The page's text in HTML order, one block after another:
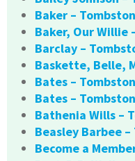
Baker –
Baker, Our Willie
Barclay –
Baskette, Belle,
Bates –
Bates –
Bathenia Wills –
Beasley Barbee
Become a